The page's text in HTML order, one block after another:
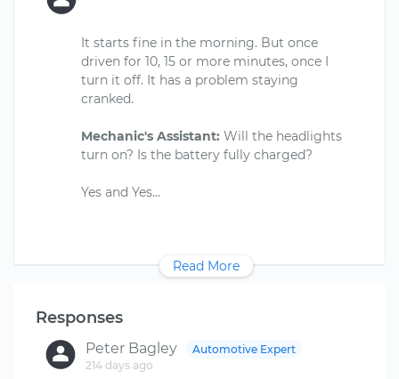
It starts fine in the morning. But once
driven for 10, 15 or more minutes, once I
turn it off. It has a problem staying
cranked.
Mechanic's Assistant: Will the headlights
turn on? Is the battery fully charged?
Read More
Responses
Peter Bagley
214 days ago
Automotive Expert